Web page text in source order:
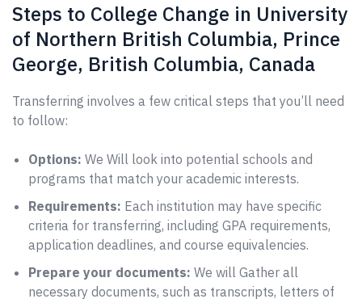
Steps to College Change in University
of Northern British Columbia, Prince
George, British Columbia, Canada
Transferring involves a few critical steps that you’ll need
to follow:
Options: We Will look into potential schools and
programs that match your academic interests.
Requirements: Each institution may have specific
criteria for transferring, including GPA requirements,
application deadlines, and course equivalencies.
Prepare your documents: We will Gather all
necessary documents, such as transcripts, letters of